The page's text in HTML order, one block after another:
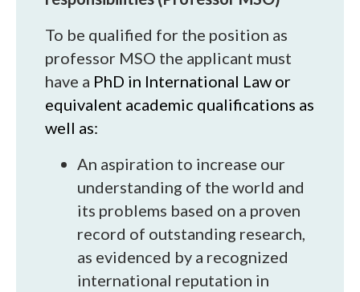
To be qualified for the position as
professor MSO the applicant must
have a PhD in International Law or
equivalent academic qualifications as
well as:
An aspiration to increase our
understanding of the world and
its problems based on a proven
record of outstanding research,
as evidenced by a recognized
international reputation in